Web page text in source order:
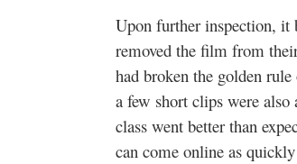
Upon further inspection, it
removed the film from
had broken the golden
a few short clips were
class went better than
can come online as